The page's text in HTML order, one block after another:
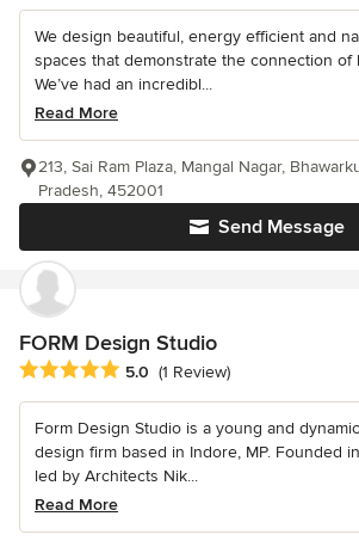
We design beautiful, energy efficient and
spaces that demonstrate the connection of
We’ve had an incredibl...
Read More
Send Message
213, Sai Ram Plaza, Mangal Nagar,
Pradesh, 452001
FORM Design Studio
Average rating: 5 out of 5 stars
5.0 (1 Review)
Form Design Studio is a young and
design firm based in Indore, MP. Founded
led by Architects Nik...
Read More